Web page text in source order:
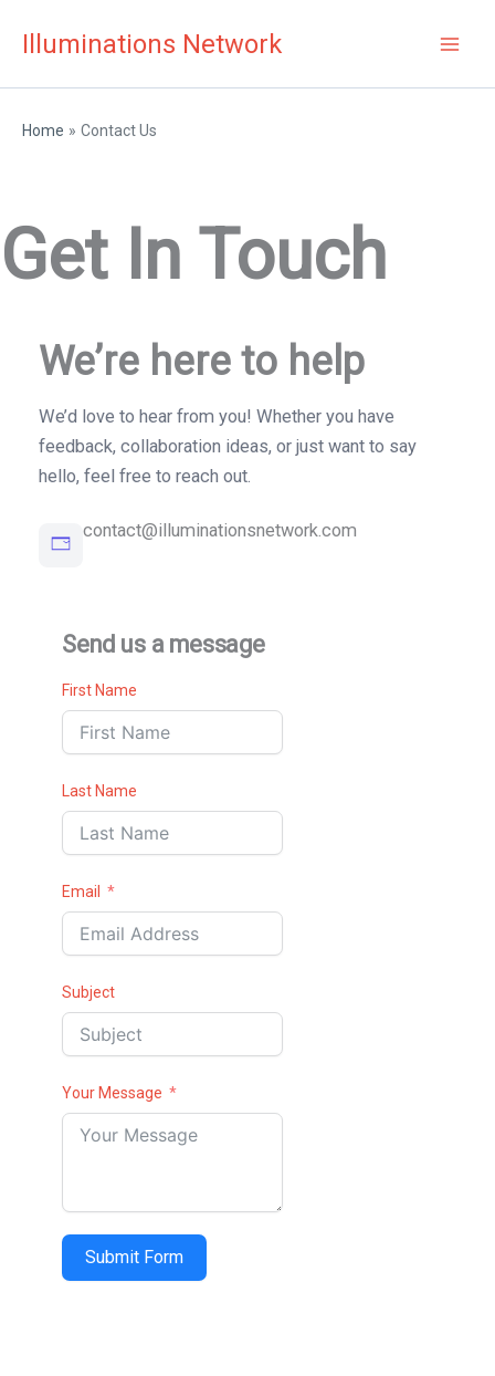
Illuminations Network
Home Contact Us
Get In Touch
We’re here to help
We’d love to hear from you! Whether you have
feedback, collaboration ideas, or just want to say
hello, feel free to reach out.
contact@illuminationsnetwork.com
Send us a message
First Name
Last Name
Email
Subject
Your Message
Submit Form